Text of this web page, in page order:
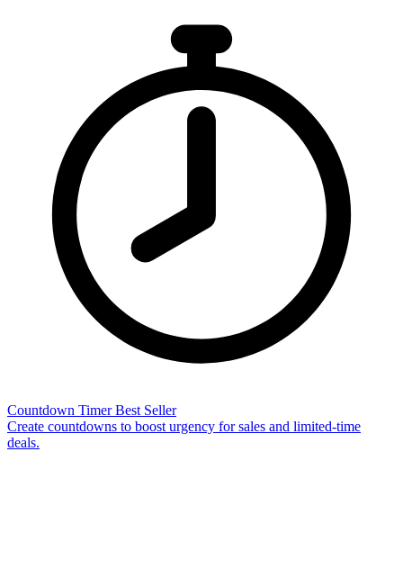
Countdown Timer Best Seller
Create countdowns to boost urgency for sales and limited-time
deals.